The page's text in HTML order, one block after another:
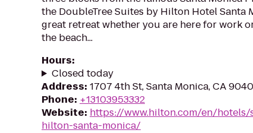
the DoubleTree Suites by Hilton Hotel Santa
great retreat whether you are here for work
the beach...
Hours:
Closed today
Address: 1707 4th St, Santa Monica, CA
Phone: +13103953332
Website: https://www.hilton.com/en/hotels/
hilton-santa-monica/